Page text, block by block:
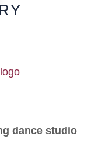
dance studio